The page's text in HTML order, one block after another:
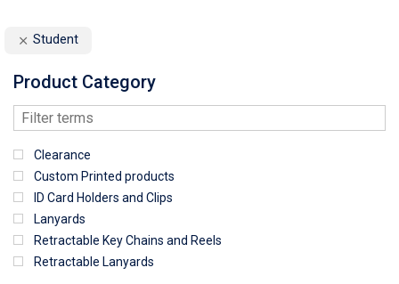
Student
Product Category
Clearance
Custom Printed products
ID Card Holders and Clips
Lanyards
Retractable Key Chains and Reels
Retractable Lanyards